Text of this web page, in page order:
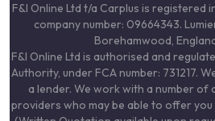
F&I Online Ltd t/a Carplus is registered
company number: 09664343.
Borehamwood,
F&I Online Ltd is authorised and
Authority, under FCA number: 731217.
a lender. We work with a number of
providers who may be able to offer